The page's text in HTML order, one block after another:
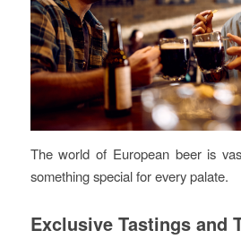
The world of European beer is
something special for every palate.
Exclusive Tastings and